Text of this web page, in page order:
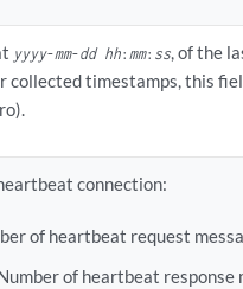
yyyy-mm-dd hh: mm: ss, of the
collected timestamps, this
connection:
of heartbeat request
of heartbeat response